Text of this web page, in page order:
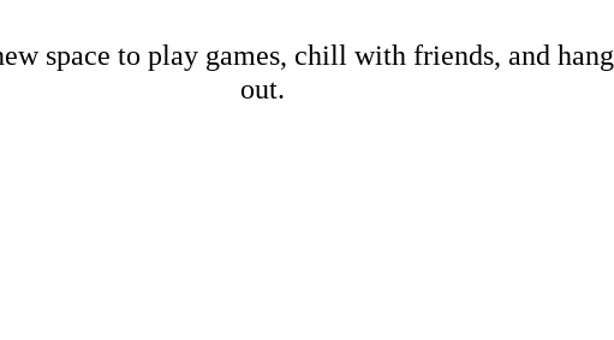
space to play games, chill with friends, and hang
out.